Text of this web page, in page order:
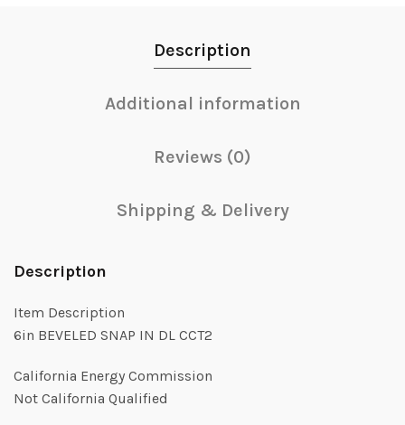
Description
Additional information
Reviews (0)
Shipping & Delivery
Description
Item Description
6in BEVELED SNAP IN DL CCT2
California Energy Commission
Not California Qualified